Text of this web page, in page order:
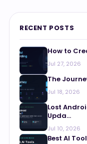
RECENT POSTS
How to
Jul 27, 2026
The
Jul 18, 2026
Lost
Upda...
Jul 10, 2026
Best AI